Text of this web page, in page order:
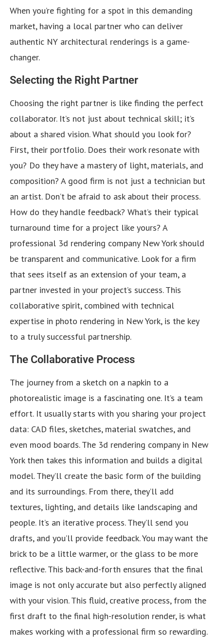
When you’re fighting for a spot in this demanding
market, having a local partner who can deliver
authentic NY architectural renderings is a game-
changer.
Selecting the Right Partner
Choosing the right partner is like finding the perfect
collaborator. It’s not just about technical skill; it’s
about a shared vision. What should you look for?
First, their portfolio. Does their work resonate with
you? Do they have a mastery of light, materials, and
composition? A good firm is not just a technician but
an artist. Don’t be afraid to ask about their process.
How do they handle feedback? What’s their typical
turnaround time for a project like yours? A
professional 3d rendering company New York should
be transparent and communicative. Look for a firm
that sees itself as an extension of your team, a
partner invested in your project’s success. This
collaborative spirit, combined with technical
expertise in photo rendering in New York, is the key
to a truly successful partnership.
The Collaborative Process
The journey from a sketch on a napkin to a
photorealistic image is a fascinating one. It’s a team
effort. It usually starts with you sharing your project
data: CAD files, sketches, material swatches, and
even mood boards. The 3d rendering company in New
York then takes this information and builds a digital
model. They’ll create the basic form of the building
and its surroundings. From there, they’ll add
textures, lighting, and details like landscaping and
people. It’s an iterative process. They’ll send you
drafts, and you’ll provide feedback. You may want the
brick to be a little warmer, or the glass to be more
reflective. This back-and-forth ensures that the final
image is not only accurate but also perfectly aligned
with your vision. This fluid, creative process, from the
first draft to the final high-resolution render, is what
makes working with a professional firm so rewarding.